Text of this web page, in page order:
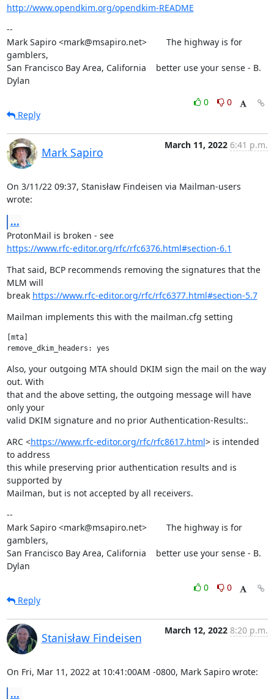
http://www.opendkim.org/opendkim-README
--
Mark Sapiro <mark@msapiro.net>        The highway is for
gamblers,
San Francisco Bay Area, California    better use your sense - B.
Dylan
0
0
Reply
Mark Sapiro
March 11, 2022 6:41 p.m.
On 3/11/22 09:37, Stanisław Findeisen via Mailman-users
wrote:
...
ProtonMail is broken - see
https://www.rfc-editor.org/rfc/rfc6376.html#section-6.1
That said, BCP recommends removing the signatures that the
MLM will
break https://www.rfc-editor.org/rfc/rfc6377.html#section-5.7
Mailman implements this with the mailman.cfg setting
[mta]
Also, your outgoing MTA should DKIM sign the mail on the way
out. With
that and the above setting, the outgoing message will have
only your
valid DKIM signature and no prior Authentication-Results:.
ARC <https://www.rfc-editor.org/rfc/rfc8617.html> is intended
to address
this while preserving prior authentication results and is
supported by
Mailman, but is not accepted by all receivers.
--
Mark Sapiro <mark@msapiro.net>        The highway is for
gamblers,
San Francisco Bay Area, California    better use your sense - B.
Dylan
0
0
Reply
Stanisław Findeisen
March 12, 2022 8:20 p.m.
On Fri, Mar 11, 2022 at 10:41:00AM -0800, Mark Sapiro wrote:
...